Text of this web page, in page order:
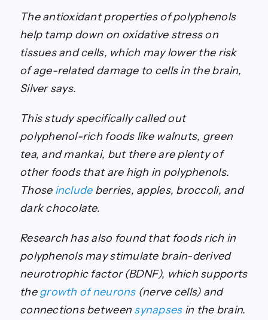
The antioxidant properties of polyphenols
help tamp down on oxidative stress on
tissues and cells, which may lower the risk
of age-related damage to cells in the brain,
Silver says.
This study specifically called out
polyphenol-rich foods like walnuts, green
tea, and mankai, but there are plenty of
other foods that are high in polyphenols.
Those includeberries, apples, broccoli, and
dark chocolate.
Research has also found that foods rich in
polyphenols may stimulate brain-derived
neurotrophic factor (BDNF), which supports
thegrowth of neurons(nerve cells) and
connections betweensynapsesin the brain.